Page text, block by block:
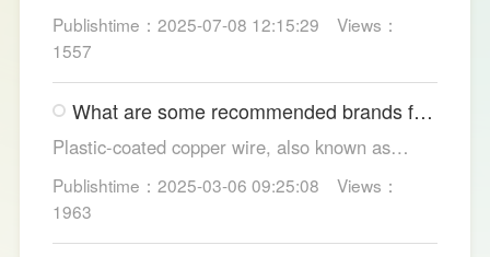
and convenience. Discover their applications in
homes, hotels, and healthcare. Learn key
considerations for choosing the right smart
toilet and explore LESSO's recommended
options.
Publishtime：2025-07-08 12:15:29
Views：
1557
What are some recommended brands for
Plastic-coated copper wire, also known as
copper core plastic wire, is a type of wire made
from copper strands and plastic.
Publishtime：2025-03-06 09:25:08
Views：
1963